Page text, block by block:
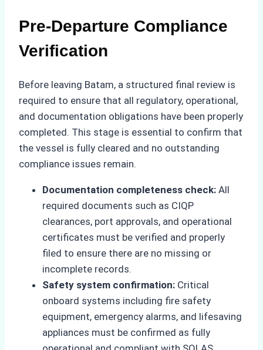
Pre-Departure Compliance
Verification
Before leaving Batam, a structured final review is
required to ensure that all regulatory, operational,
and documentation obligations have been properly
completed. This stage is essential to confirm that
the vessel is fully cleared and no outstanding
compliance issues remain.
Documentation completeness check: All
required documents such as CIQP
clearances, port approvals, and operational
certificates must be verified and properly
filed to ensure there are no missing or
incomplete records.
Safety system confirmation: Critical
onboard systems including fire safety
equipment, emergency alarms, and lifesaving
appliances must be confirmed as fully